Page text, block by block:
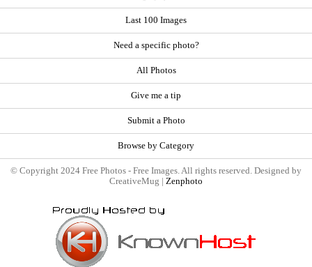
Last 100 Images
Need a specific photo?
All Photos
Give me a tip
Submit a Photo
Browse by Category
© Copyright 2024 Free Photos - Free Images. All rights reserved. Designed by
CreativeMug | Zenphoto